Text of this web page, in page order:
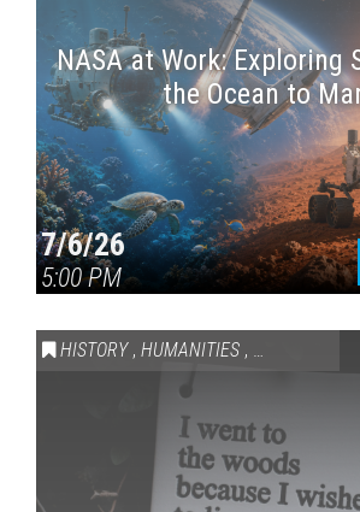
NASA at Work: Exploring
the Ocean to
7/6/26
5:00 PM
HISTORY , HUMANITIES , VAIL